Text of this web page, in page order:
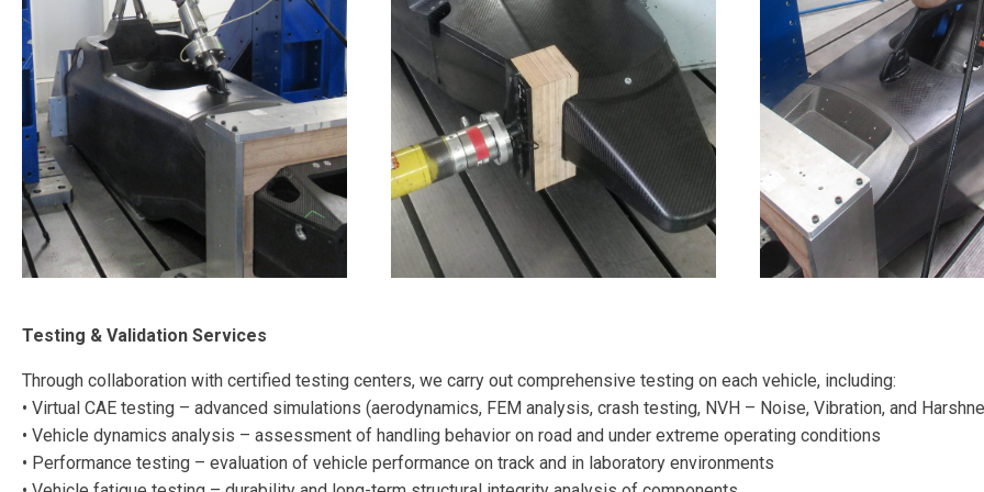
Testing & Validation Services
Through collaboration with certified testing centers, we carry out comprehensive testing on each vehicle, including:
• Virtual CAE testing – advanced simulations (aerodynamics, FEM analysis, crash testing, NVH – Noise, Vibration, and
• Vehicle dynamics analysis – assessment of handling behavior on road and under extreme operating conditions
• Performance testing – evaluation of vehicle performance on track and in laboratory environments